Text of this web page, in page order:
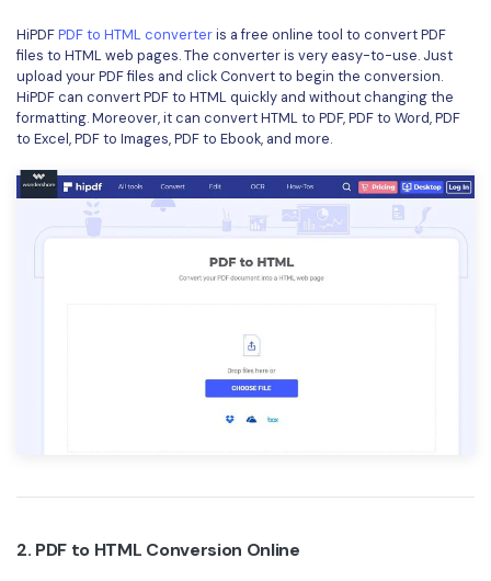
All New PDFelement 12：Smarter, faster,
From AI power to bulk tools - the new PDFelement makes
every PDF task a breeze. Smarter, faster, easier.
PDF OCR
Extract Data from PDF
Password Protect PDF
AI for PDF
AI Grammar Checker
Legal
Healthcare
Financial
Publishing
PDF Software Comparison
HiPDFPDF to HTML converteris a free online tool to convert PDF
files to HTML web pages. The converter is very easy-to-use. Just
upload your PDF files and click Convert to begin the conversion.
HiPDF can convert PDF to HTML quickly and without changing the
formatting. Moreover, it can convert HTML to PDF, PDF to Word, PDF
to Excel, PDF to Images, PDF to Ebook, and more.
2. PDF to HTML Conversion Online